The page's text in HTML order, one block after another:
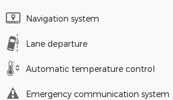
Navigation system
Lane departure
Automatic temperature control
Emergency communication system